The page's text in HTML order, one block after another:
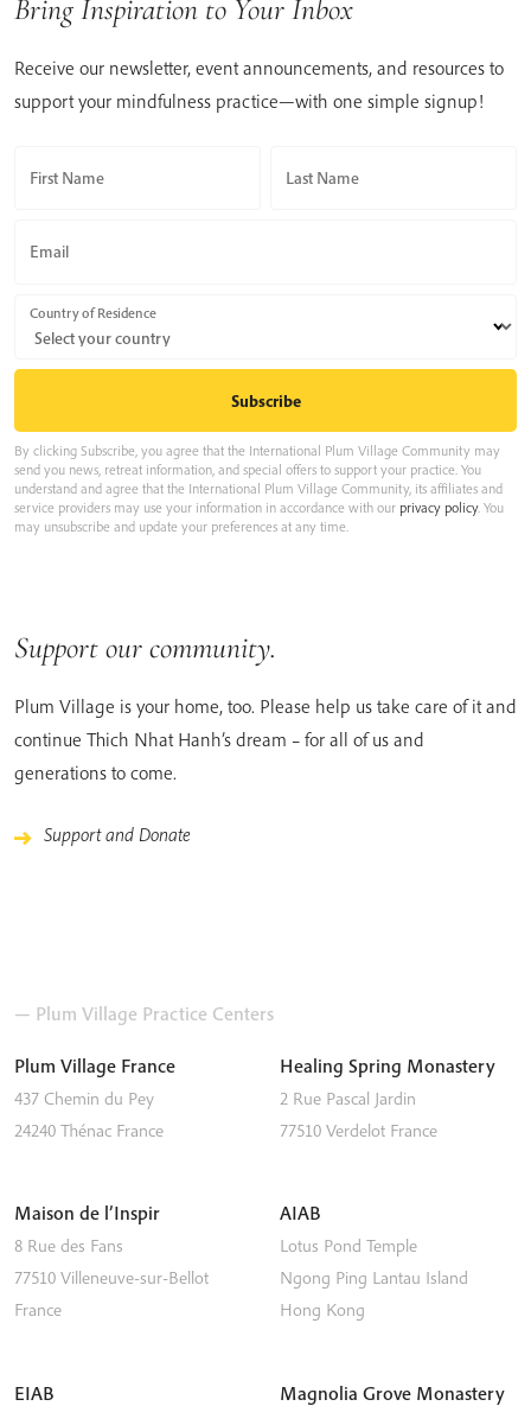
Bring Inspiration to Your Inbox
Receive our newsletter, event announcements, and resources to
support your mindfulness practice—with one simple signup!
First Name Last Name
Email
Country of Residence
By clicking Subscribe, you agree that the International Plum Village Community may
send you news, retreat information, and special offers to support your practice. You
understand and agree that the International Plum Village Community, its affiliates and
service providers may use your information in accordance with our privacy policy. You
may unsubscribe and update your preferences at any time.
Support our community.
Plum Village is your home, too. Please help us take care of it and
continue Thich Nhat Hanh’s dream – for all of us and
generations to come.
Support and Donate
— Plum Village Practice Centers
Plum Village France
437 Chemin du Pey
24240 Thénac France
Healing Spring Monastery
2 Rue Pascal Jardin
77510 Verdelot France
Maison de l’Inspir
8 Rue des Fans
77510 Villeneuve-sur-Bellot
France
AIAB
Lotus Pond Temple
Ngong Ping Lantau Island
Hong Kong
EIAB Magnolia Grove Monastery